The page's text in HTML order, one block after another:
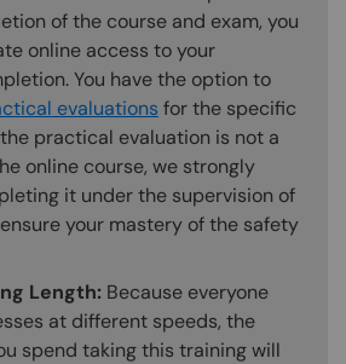
of the course and exam, you
online access to your
You have the option to
evaluations for the specific
practical evaluation is not a
online course, we strongly
it under the supervision of
your mastery of the safety
Length: Because everyone
at different speeds, the
spend taking this training will